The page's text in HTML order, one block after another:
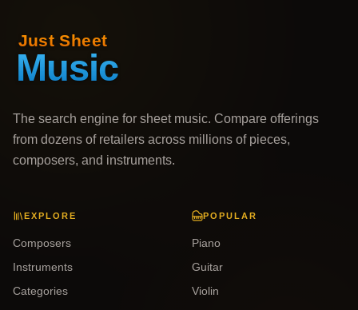
The search engine for sheet music. Compare offerings
from dozens of retailers across millions of pieces,
composers, and instruments.
EXPLORE
Composers
Instruments
Categories
POPULAR
Piano
Guitar
Violin